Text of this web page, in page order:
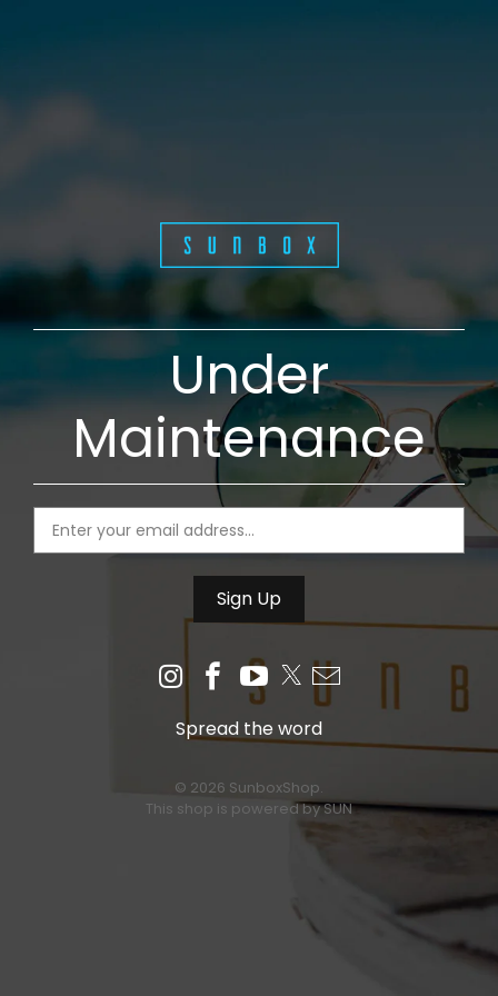
Under
Maintenance
Spread the word
© 2026 SunboxShop.
This shop is powered by SUN